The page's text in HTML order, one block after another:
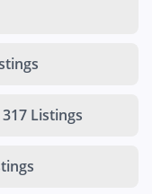
317 Listings